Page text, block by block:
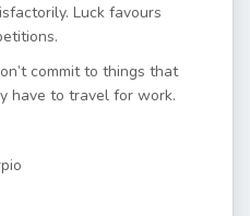
Luck favours
commit to things that
have to travel for work.